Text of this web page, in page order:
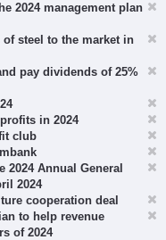
2024 management plan
of steel to the market in
pay dividends of 25%
in 2024
club
2024 Annual General
2024
cooperation deal
to help revenue
of 2024